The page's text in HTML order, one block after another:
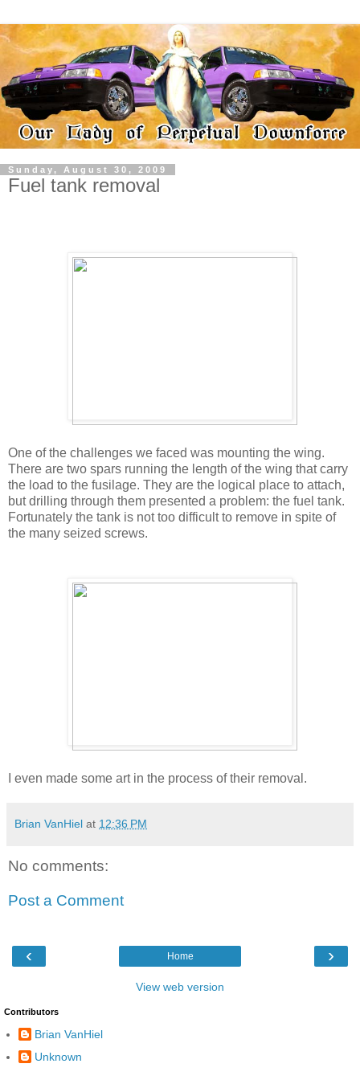
Sunday, August 30, 2009
Fuel tank removal
One of the challenges we faced was mounting the wing.
There are two spars running the length of the wing that carry
the load to the fusilage. They are the logical place to attach,
but drilling through them presented a problem: the fuel tank.
Fortunately the tank is not too difficult to remove in spite of
the many seized screws.
I even made some art in the process of their removal.
Brian VanHiel at 12:36 PM
No comments:
Post a Comment
‹ ›
Home
View web version
Contributors
Brian VanHiel
Unknown